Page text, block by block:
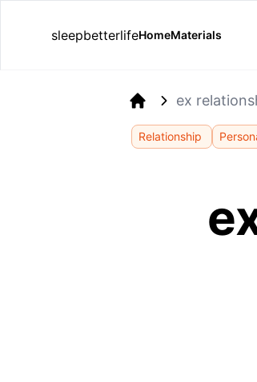
sleepbetterlifeHomeMaterials
ex
Relationship